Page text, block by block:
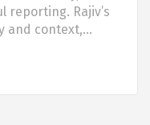
reporting. Rajiv’s
and context,…